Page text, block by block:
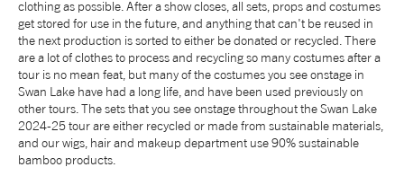
SHOP
Access
clothing as possible. After a show closes, all sets, props and costumes
get stored for use in the future, and anything that can't be reused in
the next production is sorted to either be donated or recycled. There
are a lot of clothes to process and recycling so many costumes after a
tour is no mean feat, but many of the costumes you see onstage in
Swan Lake have had a long life, and have been used previously on
other tours. The sets that you see onstage throughout the Swan Lake
2024-25 tour are either recycled or made from sustainable materials,
and our wigs, hair and makeup department use 90% sustainable
bamboo products.